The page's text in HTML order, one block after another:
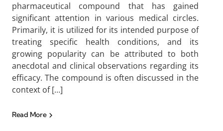
pharmaceutical compound that has gained
significant attention in various medical circles.
Primarily, it is utilized for its intended purpose of
treating specific health conditions, and its
growing popularity can be attributed to both
anecdotal and clinical observations regarding its
efficacy. The compound is often discussed in the
context of […]
Read More